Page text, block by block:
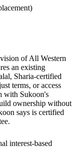
of All Western
an existing
Sharia-certified
terms, or access
with Sukoon's
ownership without
says is certified
interest-based